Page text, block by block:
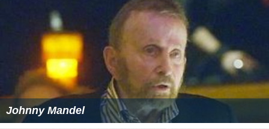
Johnny Mandel